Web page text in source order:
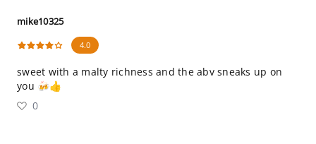
mike10325
4.0
sweet with a malty richness and the abv sneaks up on
you 🍻👍
0